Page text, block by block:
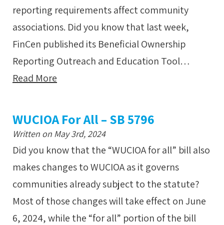
reporting requirements affect community
associations. Did you know that last week,
FinCen published its Beneficial Ownership
Reporting Outreach and Education Tool…
Read More
WUCIOA For All – SB 5796
Written on May 3rd, 2024
Did you know that the “WUCIOA for all” bill also
makes changes to WUCIOA as it governs
communities already subject to the statute?
Most of those changes will take effect on June
6, 2024, while the “for all” portion of the bill